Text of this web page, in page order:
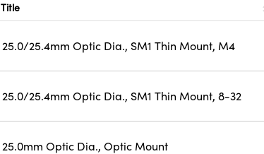
Title
25.0/25.4mm Optic Dia., SM1 Thin Mount, M4
25.0/25.4mm Optic Dia., SM1 Thin Mount, 8-32
25.0mm Optic Dia., Optic Mount